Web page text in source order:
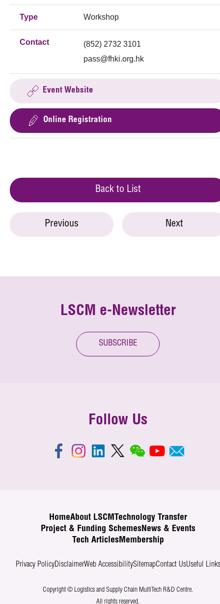
Type Workshop
Contact
(852) 2732 3101
pass@fhki.org.hk
Event Website
Online Registration
Back to List
Previous Next
LSCM e-Newsletter
SUBSCRIBE
Follow Us
HomeAbout LSCM
Technology Transfer
Project & Funding SchemesNews & Events
Tech ArticlesMembership
Privacy PolicyDisclaimerWeb AccessibilitySitemapContact UsUseful Links
Copyright © Logistics and Supply Chain MultiTech R&D Centre.
All rights reserved.